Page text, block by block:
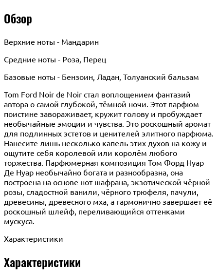
Обзор
Верхние ноты - Мандарин
Средние ноты - Роза, Перец
Базовые ноты - Бензоин, Ладан, Толуанский бальзам
Tom Ford Noir de Noir стал воплощением фантазий
автора о самой глубокой, тёмной ночи. Этот парфюм
поистине завораживает, кружит голову и пробуждает
необычайные эмоции и чувства. Это роскошный аромат
для подлинных эстетов и ценителей элитного парфюма.
Нанесите лишь несколько капель этих духов на кожу и
ощутите себя королевой или королём любого
торжества. Парфюмерная композиция Том Форд Нуар
Де Нуар необычайно богата и разнообразна, она
построена на основе нот шафрана, экзотической чёрной
розы, сладостной ванили, чёрного трюфеля, пачули,
древесины, древесного мха, а гармонично завершает её
роскошный шлейф, переливающийся оттенками
мускуса.
Характеристики
Характеристики